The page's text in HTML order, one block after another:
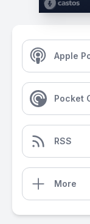
Apple
Pocket
RSS
More